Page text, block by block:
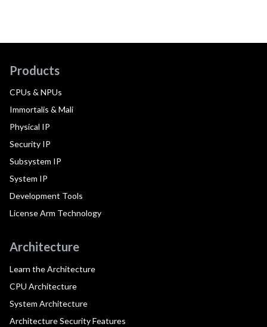
Products
CPUs & NPUs
Immortalis & Mali
Physical IP
Security IP
Subsystem IP
System IP
Development Tools
License Arm Technology
Architecture
Learn the Architecture
CPU Architecture
System Architecture
Architecture Security Features